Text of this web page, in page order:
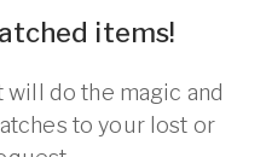
items!
will do the magic and
to your lost or